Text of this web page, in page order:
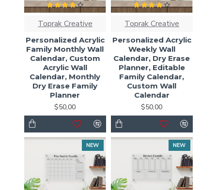
Toprak Creative
Personalized Acrylic
Family Monthly Wall
Calendar, Custom
Acrylic Wall
Calendar, Monthly
Dry Erase Family
Planner
$50,00
Toprak Creative
Personalized Acrylic
Weekly Wall
Calendar, Dry Erase
Planner, Editable
Family Calendar,
Custom Wall
Calendar
$50,00
NEW NEW